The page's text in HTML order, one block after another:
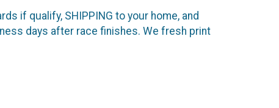
if qualify, SHIPPING to your home, and
days after race finishes. We fresh print